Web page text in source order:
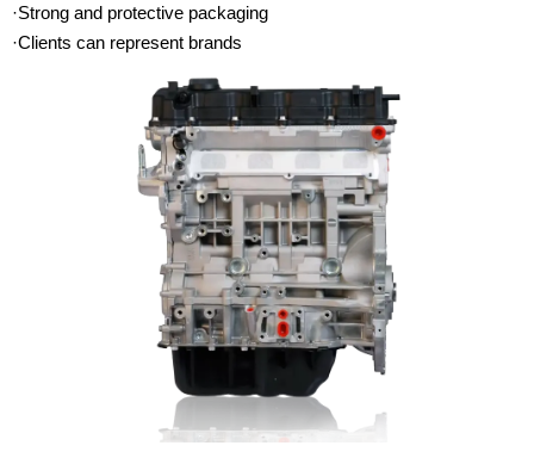
·Strong and protective packaging
·Clients can represent brands